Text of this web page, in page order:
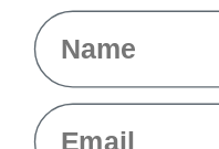
Name
Email